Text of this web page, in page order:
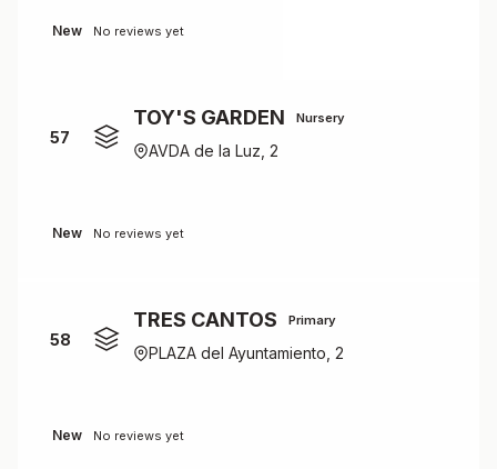
New No reviews yet
57
TOY'S GARDEN Nursery
AVDA de la Luz, 2
New No reviews yet
58
TRES CANTOS Primary
PLAZA del Ayuntamiento, 2
New No reviews yet